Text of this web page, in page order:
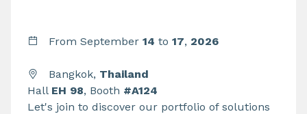
From September 14 to 17, 2026
Bangkok, Thailand
Hall EH 98, Booth #A124
Let's join to discover our portfolio of solutions